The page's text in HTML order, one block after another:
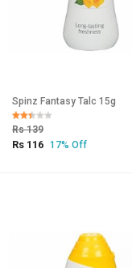
Spinz Fantasy Talc 15g
Rs 139
Rs 116 17% Off